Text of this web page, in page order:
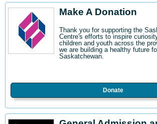
Make A Donation
Thank you for supporting the
Centre's efforts to inspire
children and youth across the
we are building a healthy future
Saskatchewan.
Donate